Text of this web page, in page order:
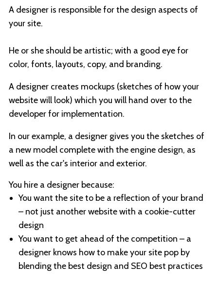
A designer is responsible for the design aspects of
your site.
He or she should be artistic; with a good eye for
color, fonts, layouts, copy, and branding.
A designer creates mockups (sketches of how your
website will look) which you will hand over to the
developer for implementation.
In our example, a designer gives you the sketches of
a new model complete with the engine design, as
well as the car's interior and exterior.
You hire a designer because:
You want the site to be a reflection of your brand
– not just another website with a cookie-cutter
design
You want to get ahead of the competition – a
designer knows how to make your site pop by
blending the best design and SEO best practices